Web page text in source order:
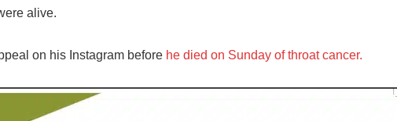
alive.
on his Instagram before he died on Sunday of throat cancer.